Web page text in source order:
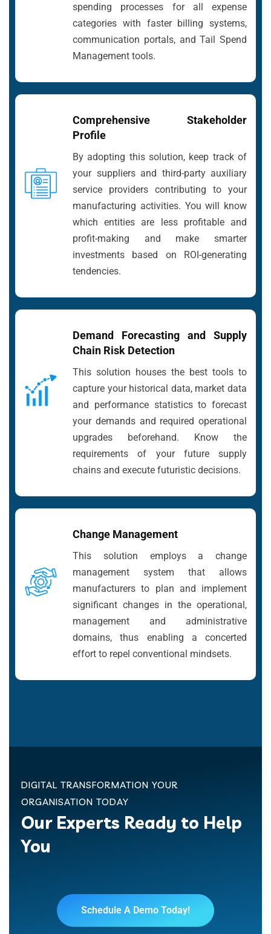
spending processes for all expense
categories with faster billing systems,
communication portals, and Tail Spend
Management tools.
Comprehensive Stakeholder
Profile
By adopting this solution, keep track of
your suppliers and third-party auxiliary
service providers contributing to your
manufacturing activities. You will know
which entities are less profitable and
profit-making and make smarter
investments based on ROI-generating
tendencies.
Demand Forecasting and Supply
Chain Risk Detection
This solution houses the best tools to
capture your historical data, market data
and performance statistics to forecast
your demands and required operational
upgrades beforehand. Know the
requirements of your future supply
chains and execute futuristic decisions.
Change Management
This solution employs a change
management system that allows
manufacturers to plan and implement
significant changes in the operational,
management and administrative
domains, thus enabling a concerted
effort to repel conventional mindsets.
DIGITAL TRANSFORMATION YOUR
ORGANISATION TODAY
Our Experts Ready to Help
You
Schedule A Demo Today!